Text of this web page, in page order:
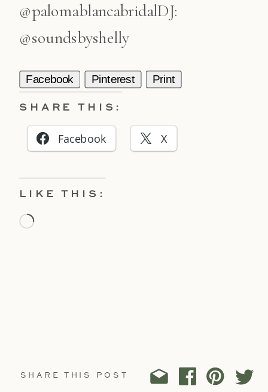
@palomablancabridalDJ:
@soundsbyshelly
Facebook Pinterest Print
SHARE THIS:
Facebook X
LIKE THIS:
Loading…
SHARE THIS POST